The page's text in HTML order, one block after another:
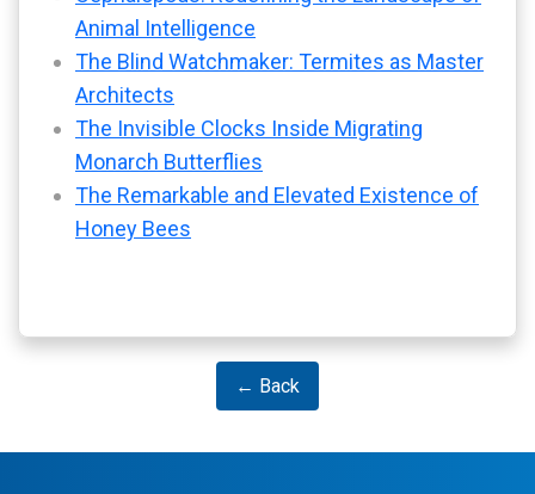
Animal Intelligence
The Blind Watchmaker: Termites as Master
Architects
The Invisible Clocks Inside Migrating
Monarch Butterflies
The Remarkable and Elevated Existence of
Honey Bees
← Back